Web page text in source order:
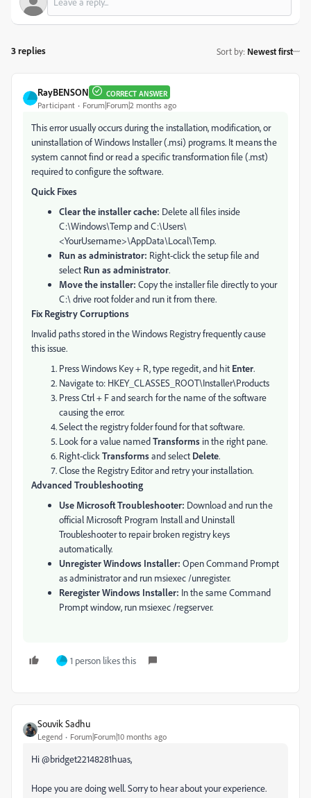
3 replies Sort by: Newest first
RayBENSON CORRECT ANSWER
Participant Forum|Forum|2 months ago
This error usually occurs during the installation, modification, or
uninstallation of Windows Installer (.msi) programs. It means the
system cannot find or read a specific transformation file (.mst)
required to configure the software.
Quick Fixes
Clear the installer cache: Delete all files inside
C:\Windows\Temp and C:\Users\
<YourUsername>\AppData\Local\Temp.
Run as administrator: Right-click the setup file and
select Run as administrator.
Move the installer: Copy the installer file directly to your
C:\ drive root folder and run it from there.
Fix Registry Corruptions
Invalid paths stored in the Windows Registry frequently cause
this issue.
Press Windows Key + R, type regedit, and hit Enter.
Navigate to: HKEY_CLASSES_ROOT\Installer\Products
Press Ctrl + F and search for the name of the software
causing the error.
Select the registry folder found for that software.
Look for a value namedTransforms in the right pane.
Right-clickTransformsand select Delete.
Close the Registry Editor and retry your installation.
Advanced Troubleshooting
Use Microsoft Troubleshooter: Download and run the
official Microsoft Program Install and Uninstall
Troubleshooter to repair broken registry keys
automatically.
Unregister Windows Installer: Open Command Prompt
as administrator and run msiexec /unregister.
Reregister Windows Installer: In the same Command
Prompt window, run msiexec /regserver.
1 person likes this
Souvik Sadhu
Legend Forum|Forum|10 months ago
Hi @bridget22148281huas,
Hope you are doing well. Sorry to hear about your experience.